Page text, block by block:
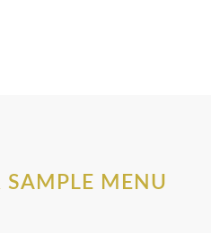
SAMPLE MENU